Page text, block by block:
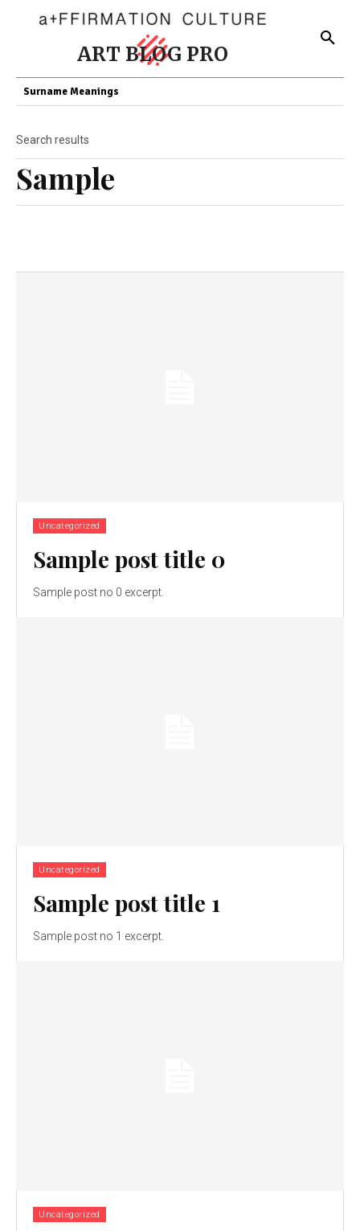
ART BLOG PRO
Surname Meanings
Sample
Search results
Uncategorized
Sample post title 0
Sample post no 0 excerpt.
Uncategorized
Sample post title 1
Sample post no 1 excerpt.
Uncategorized